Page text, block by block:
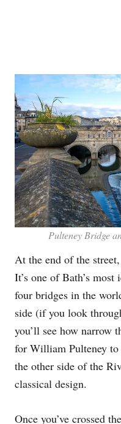
Pulteney Bridge
At the end of the
It’s one of Bath’s
four bridges in the
side (if you look
you’ll see how narrow
for William Pulteney
the other side of the
classical design.
Once you’ve crossed